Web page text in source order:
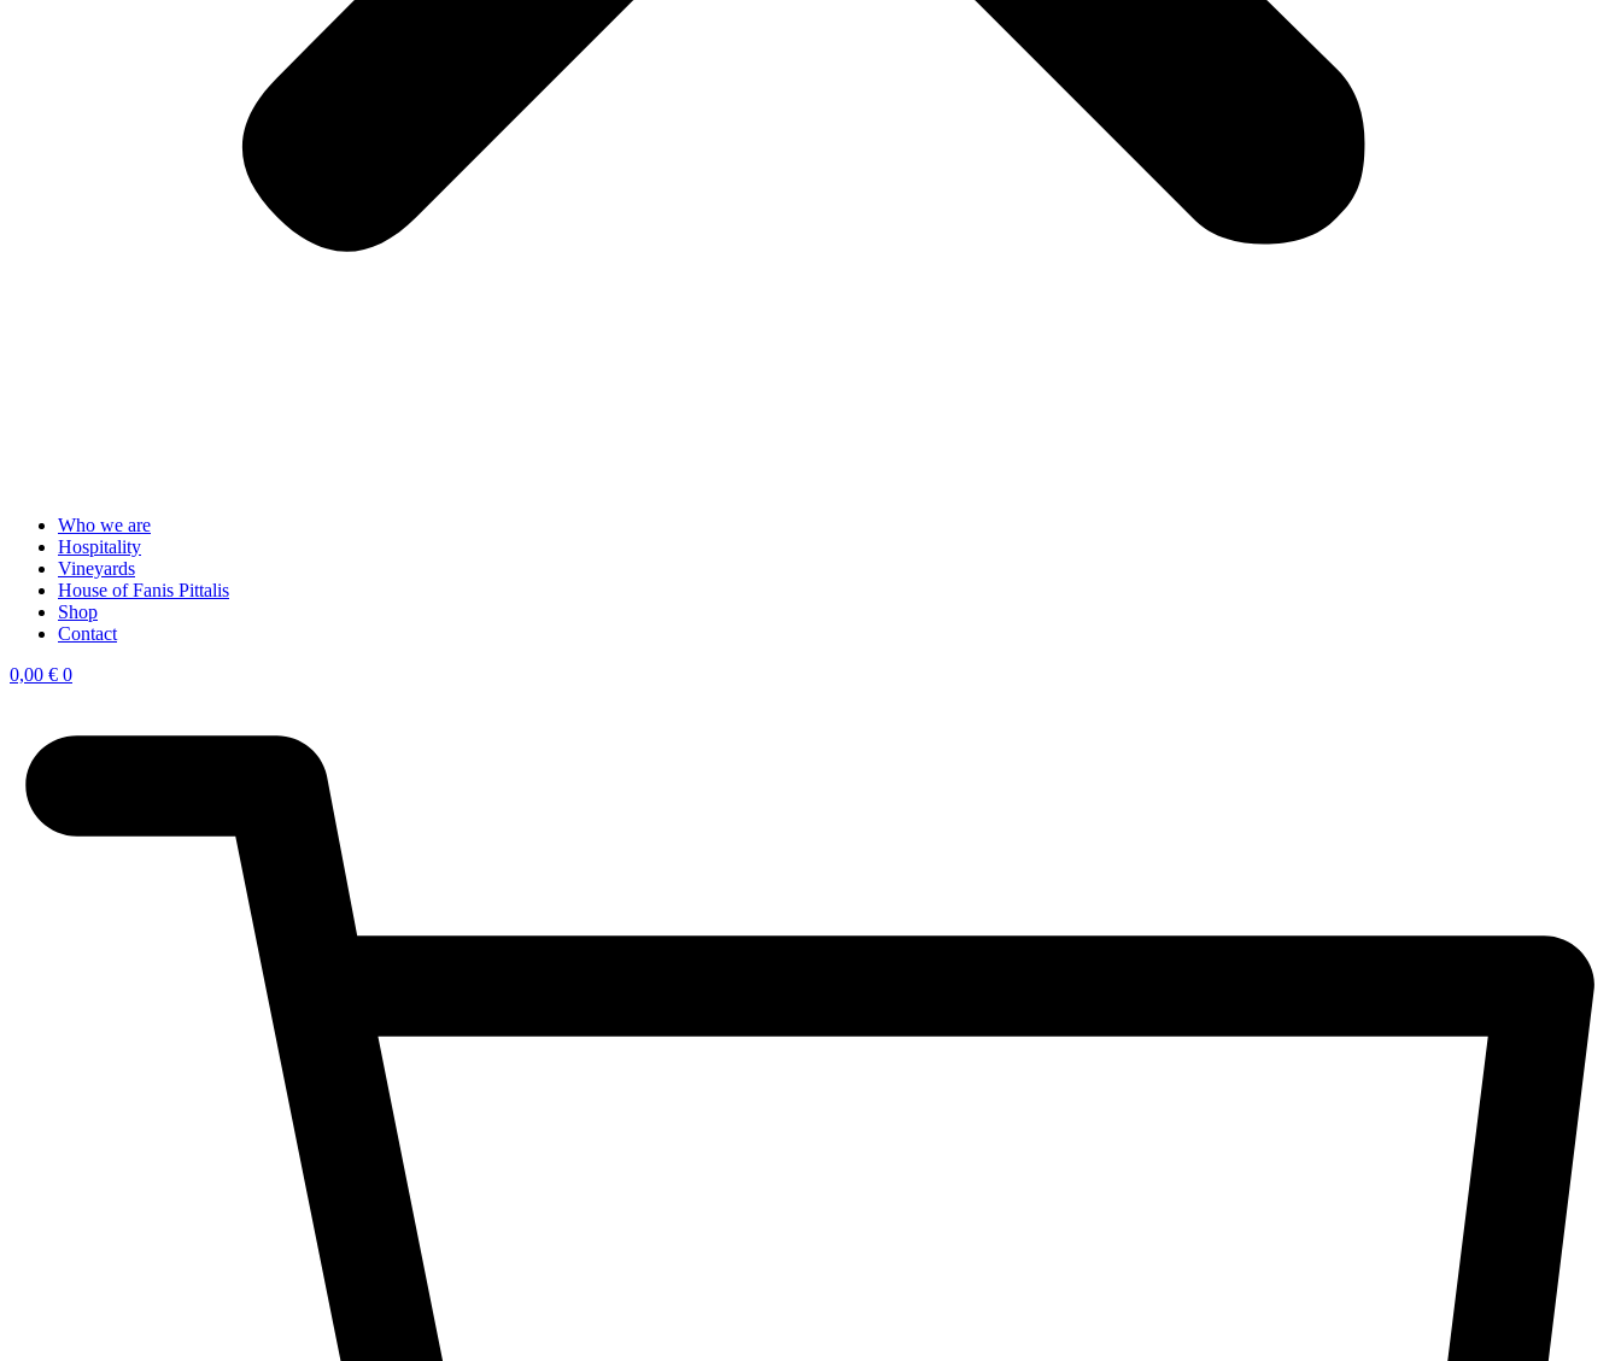
Who we are
Hospitality
Vineyards
House of Fanis Pittalis
Shop
Contact
0,00 € 0